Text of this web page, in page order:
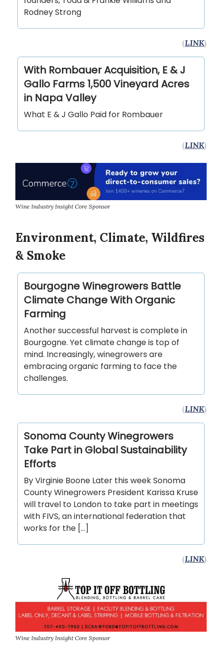
Rodney Strong
(LINK)
With Rombauer Acquisition, E & J
Gallo Farms 1,500 Vineyard Acres
in Napa Valley
What E & J Gallo Paid for Rombauer
(LINK)
Wine Industry Insight Core Sponsor
Environment, Climate, Wildfires
& Smoke
Bourgogne Winegrowers Battle
Climate Change With Organic
Farming
Another successful harvest is complete in
Bourgogne. Yet climate change is top of
mind. Increasingly, winegrowers are
embracing organic farming to face the
challenges.
(LINK)
Sonoma County Winegrowers
Take Part in Global Sustainability
Efforts
By Virginie Boone Later this week Sonoma
County Winegrowers President Karissa Kruse
will travel to London to take part in meetings
with FIVS, an international federation that
works for the […]
(LINK)
Wine Industry Insight Core Sponsor